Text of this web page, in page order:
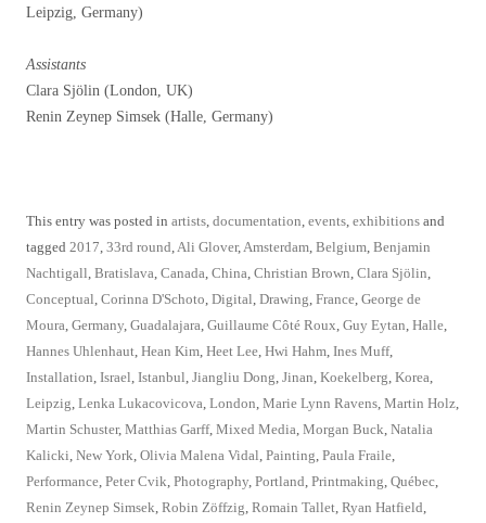
Leipzig, Germany)
Assistants
Clara Sjölin (London, UK)
Renin Zeynep Simsek (Halle, Germany)
This entry was posted in artists, documentation, events, exhibitions and
tagged 2017, 33rd round,Ali Glover,Amsterdam, Belgium, Benjamin
Nachtigall, Bratislava, Canada, China, Christian Brown, Clara Sjölin,
Conceptual, Corinna D'Schoto, Digital, Drawing, France, George de
Moura, Germany, Guadalajara, Guillaume Côté Roux, Guy Eytan, Halle,
Hannes Uhlenhaut, Hean Kim, Heet Lee, Hwi Hahm, Ines Muff,
Installation, Israel, Istanbul, Jiangliu Dong, Jinan, Koekelberg, Korea,
Leipzig, Lenka Lukacovicova, London, Marie Lynn Ravens, Martin Holz,
Martin Schuster, Matthias Garff, Mixed Media, Morgan Buck, Natalia
Kalicki, New York, Olivia Malena Vidal, Painting, Paula Fraile,
Performance, Peter Cvik, Photography, Portland, Printmaking, Québec,
Renin Zeynep Simsek, Robin Zöffzig, Romain Tallet, Ryan Hatfield,